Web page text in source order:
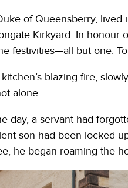
of Queensberry,
Kirkyard. In honour
festivities—all but one:
blazing fire,
alone...
day, a servant had
son had been locked
he began roaming the